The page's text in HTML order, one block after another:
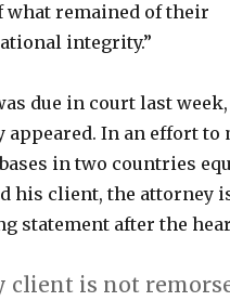
what remained of their
integrity.”
due in court last
appeared. In an effort to
in two countries
his client, the attorney
statement after the
client is not